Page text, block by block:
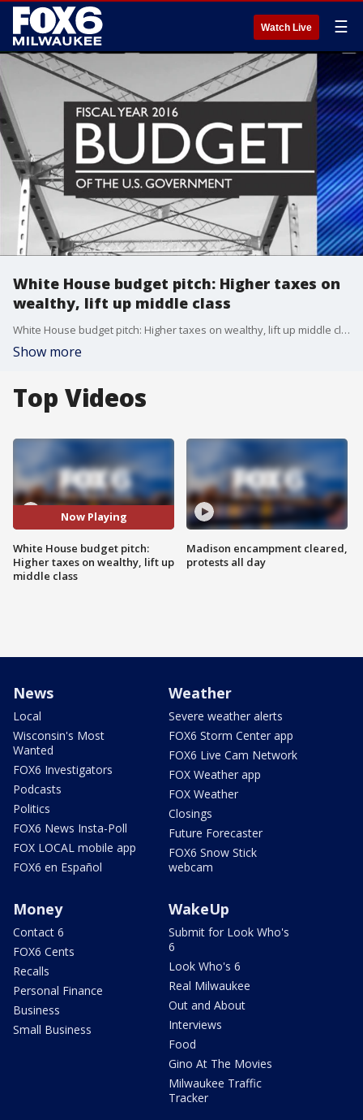
Watch Live ☰
White House budget pitch: Higher taxes on
wealthy, lift up middle class
White House budget pitch: Higher taxes on wealthy, lift up middle class
Show more
Top Videos
Now Playing
White House budget pitch:
Higher taxes on wealthy, lift up
middle class
Madison encampment cleared,
protests all day
News
Local
Wisconsin's Most
Wanted
FOX6 Investigators
Podcasts
Politics
FOX6 News Insta-Poll
FOX LOCAL mobile app
FOX6 en Español
Weather
Severe weather alerts
FOX6 Storm Center app
FOX6 Live Cam Network
FOX Weather app
FOX Weather
Closings
Future Forecaster
FOX6 Snow Stick
webcam
Money
Contact 6
FOX6 Cents
Recalls
Personal Finance
Business
Small Business
WakeUp
Submit for Look Who's
6
Look Who's 6
Real Milwaukee
Out and About
Interviews
Food
Gino At The Movies
Milwaukee Traffic
Tracker